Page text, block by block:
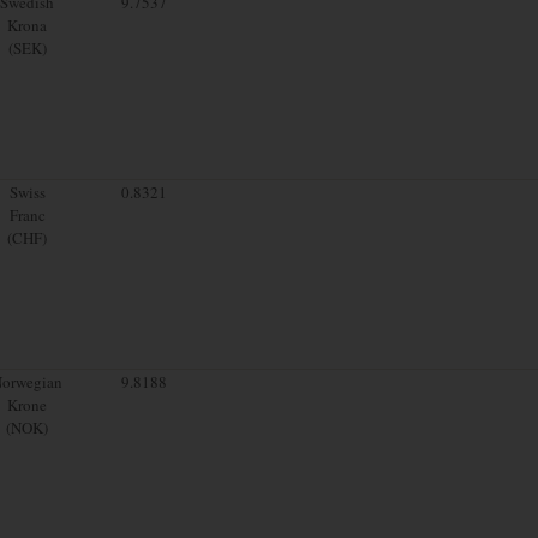
Krona
(SEK)
Swiss
Franc
(CHF)
0.8321
Krone
(NOK)
9.8188